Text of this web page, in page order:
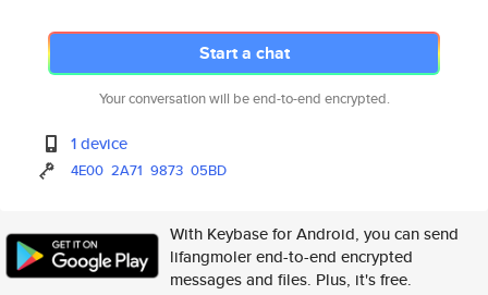
Start a chat
Your conversation will be end-to-end encrypted.
1 device
4E00 2A71 9873 05BD
With Keybase for Android, you can send
lifangmoler end-to-end encrypted
messages and files. Plus, it's free.